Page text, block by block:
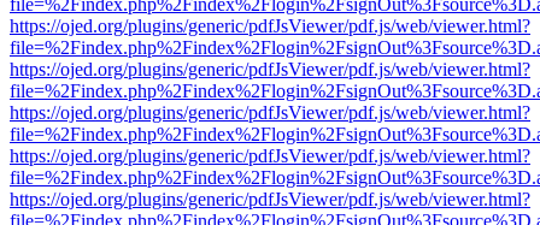
https://ojed.org/plugins/generic/pdfJsViewer/pdf.js/web/viewer.html?
https://ojed.org/plugins/generic/pdfJsViewer/pdf.js/web/viewer.html?
https://ojed.org/plugins/generic/pdfJsViewer/pdf.js/web/viewer.html?
https://ojed.org/plugins/generic/pdfJsViewer/pdf.js/web/viewer.html?
https://ojed.org/plugins/generic/pdfJsViewer/pdf.js/web/viewer.html?